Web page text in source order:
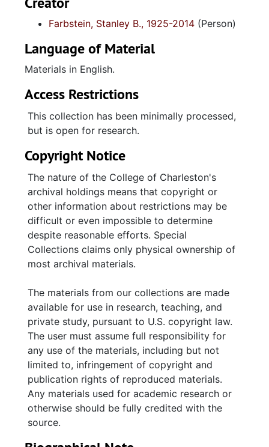
Farbstein, Stanley B., 1925-2014 (Person)
Language of Material
Materials in English.
Access Restrictions
This collection has been minimally processed,
but is open for research.
Copyright Notice
The nature of the College of Charleston's
archival holdings means that copyright or
other information about restrictions may be
difficult or even impossible to determine
despite reasonable efforts. Special
Collections claims only physical ownership of
most archival materials.
The materials from our collections are made
available for use in research, teaching, and
private study, pursuant to U.S. copyright law.
The user must assume full responsibility for
any use of the materials, including but not
limited to, infringement of copyright and
publication rights of reproduced materials.
Any materials used for academic research or
otherwise should be fully credited with the
source.